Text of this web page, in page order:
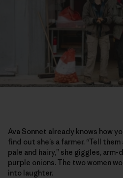
Ava Sonnet already knows how
find out she’s a farmer. “Tell
pale and hairy,” she giggles,
purple onions. The two women
into laughter.